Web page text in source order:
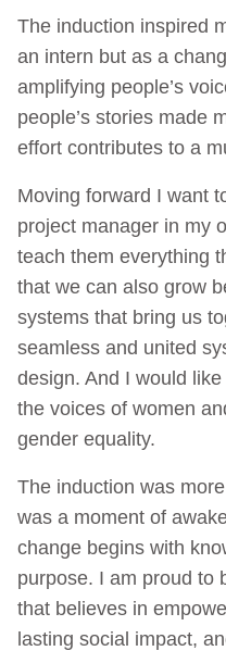
The induction inspired
an intern but as a
amplifying people’s
people’s stories made
effort contributes to a
Moving forward I want
project manager in my
teach them everything
that we can also grow
systems that bring us
seamless and united
design. And I would
the voices of women
gender equality.
The induction was
was a moment of
change begins with
purpose. I am proud to
that believes in
lasting social impact,